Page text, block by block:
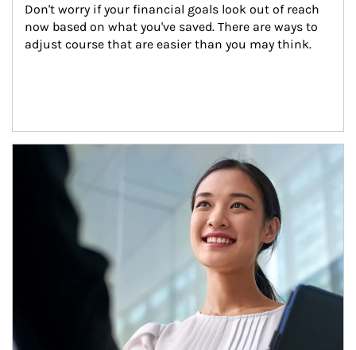
Don't worry if your financial goals look out of reach
now based on what you've saved. There are ways to
adjust course that are easier than you may think.
Article Image